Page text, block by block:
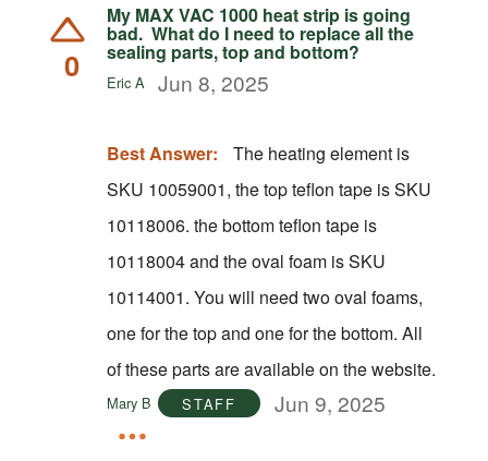
0
My MAX VAC 1000 heat strip is going
bad. What do I need to replace all the
sealing parts, top and bottom?
Eric A Jun 8, 2025
Best Answer:
The heating element is
SKU 10059001, the top teflon tape is SKU
10118006. the bottom teflon tape is
10118004 and the oval foam is SKU
10114001. You will need two oval foams,
one for the top and one for the bottom. All
of these parts are available on the website.
Mary B STAFF Jun 9, 2025